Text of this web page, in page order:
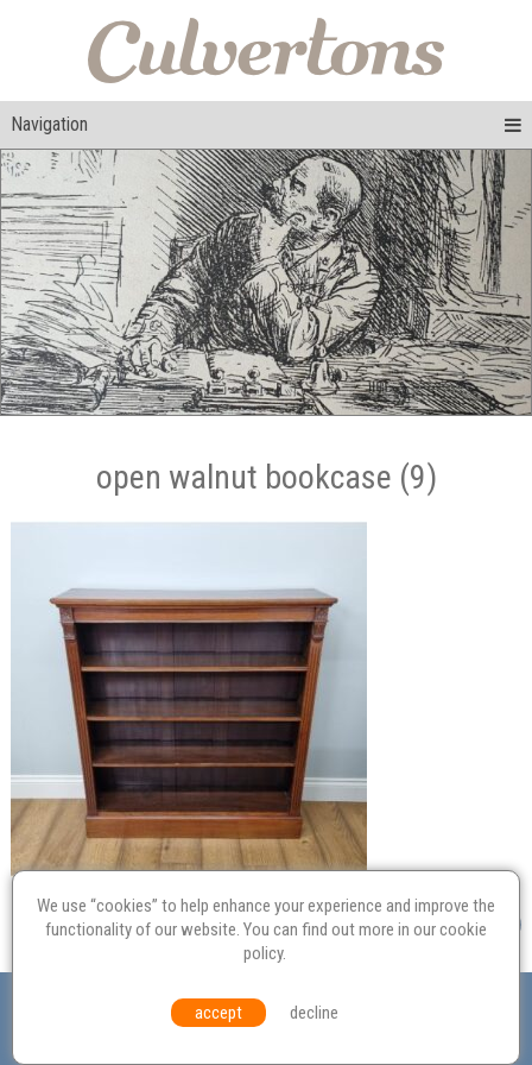
Navigation
open walnut bookcase (9)
Probate
Equal Opportunities Environmental Policy
© Culvertons – Established 2009 | Tel: Contact Us
We use “cookies” to help enhance your experience and improve the
functionality of our website. You can find out more in ourcookie
policy.
accept decline